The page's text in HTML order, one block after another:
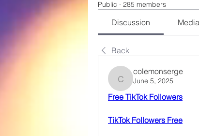
Public · 285 members
Discussion Media
Back
colemonserge
colemonserge
June 5, 2025
Free TikTok Followers
TikTok Followers Free